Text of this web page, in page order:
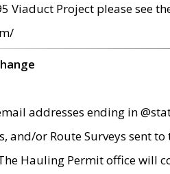
Viaduct Project please see
addresses ending in
and/or Route Surveys sent
Hauling Permit office will